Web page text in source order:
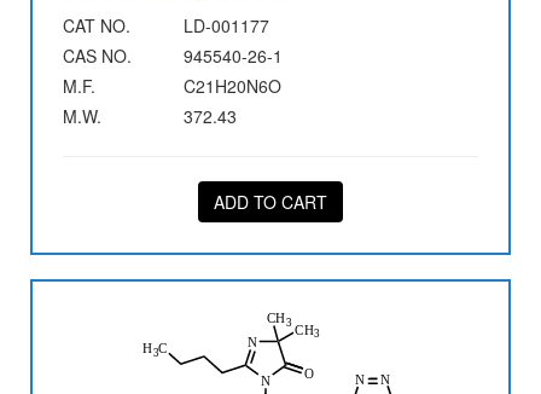
CAT NO.
LD-001177
CAS NO.
945540-26-1
M.F.
C21H20N6O
M.W.
372.43
ADD TO CART